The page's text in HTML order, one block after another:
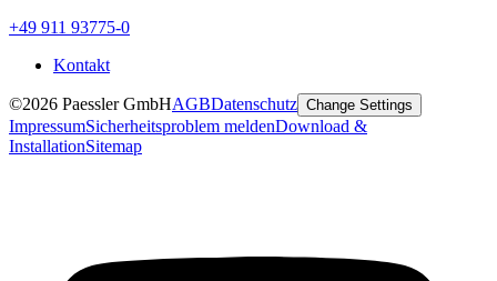
+49 911 93775-0
Kontakt
©2026 Paessler GmbHAGBDatenschutz Change Settings
ImpressumSicherheitsproblem meldenDownload &
InstallationSitemap